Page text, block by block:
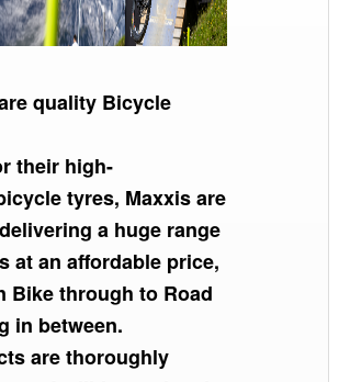
quality Bicycle
their high-
tyres, Maxxis are
a huge range
at an affordable price,
Bike through to Road
in between.
are thoroughly